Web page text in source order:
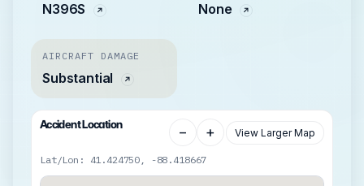
N396S None
AIRCRAFT DAMAGE
Substantial
Accident Location − + View Larger Map
Lat/Lon: 41.424750, -88.418667